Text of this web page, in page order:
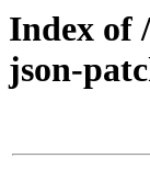
Index of
json-